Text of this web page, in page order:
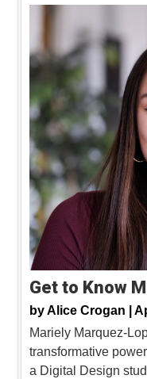
Get to Know
byAlice Crogan |
Mariely Marquez-
transformative
a Digital Design